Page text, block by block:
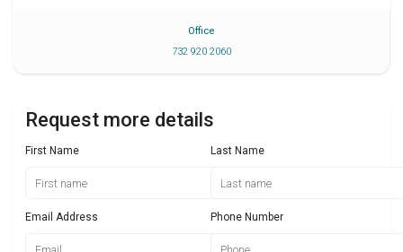
Office
732 920 2060
Request more details
First Name Last Name
Email Address Phone Number